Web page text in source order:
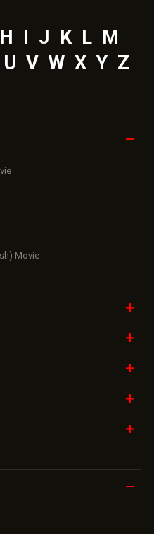
H J K L M
U V W X Y Z
Movie